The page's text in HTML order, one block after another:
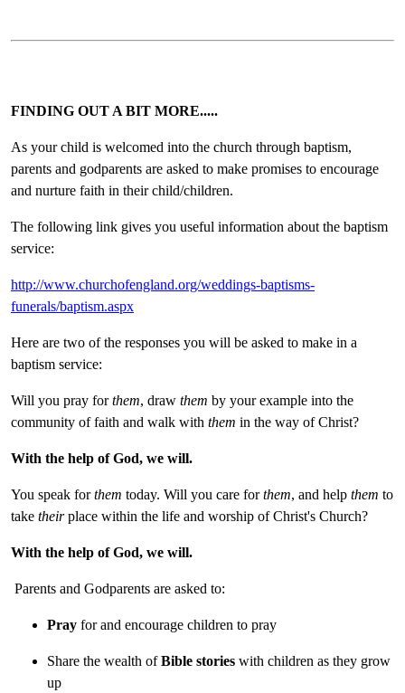
FINDING OUT A BIT MORE.....
As your child is welcomed into the church through baptism,
parents and godparents are asked to make promises to encourage
and nurture faith in their child/children.
The following link gives you useful information about the baptism
service:
http://www.churchofengland.org/weddings-baptisms-
funerals/baptism.aspx
Here are two of the responses you will be asked to make in a
baptism service:
Will you pray forthem, draw them by your example into the
community of faith and walk with them in the way of Christ?
With the help of God, we will.
You speak forthem today. Will you care forthem, and help them to
take theirplace within the life and worship of Christ's Church?
With the help of God, we will.
Parents and Godparents are asked to:
Pray for and encourage children to pray
Share the wealth ofBible stories with children as they grow
up